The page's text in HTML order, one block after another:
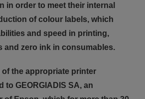
in order to meet their internal
of colour labels, which
and speed in printing,
and zero ink in consumables.
of the appropriate printer
to GEORGIADIS SA, an